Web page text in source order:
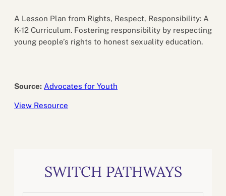
A Lesson Plan from Rights, Respect, Responsibility: A
K-12 Curriculum. Fostering responsibility by respecting
young people’s rights to honest sexuality education.
Source: Advocates for Youth
View Resource
SWITCH PATHWAYS